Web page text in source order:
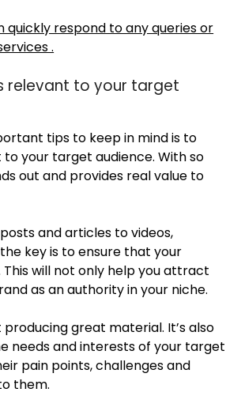
respond to any queries or
.
relevant to your target
tips to keep in mind is to
your target audience. With so
out and provides real value to
and articles to videos,
key is to ensure that your
will not only help you attract
as an authority in your niche.
great material. It’s also
needs and interests of your target
pain points, challenges and
them.